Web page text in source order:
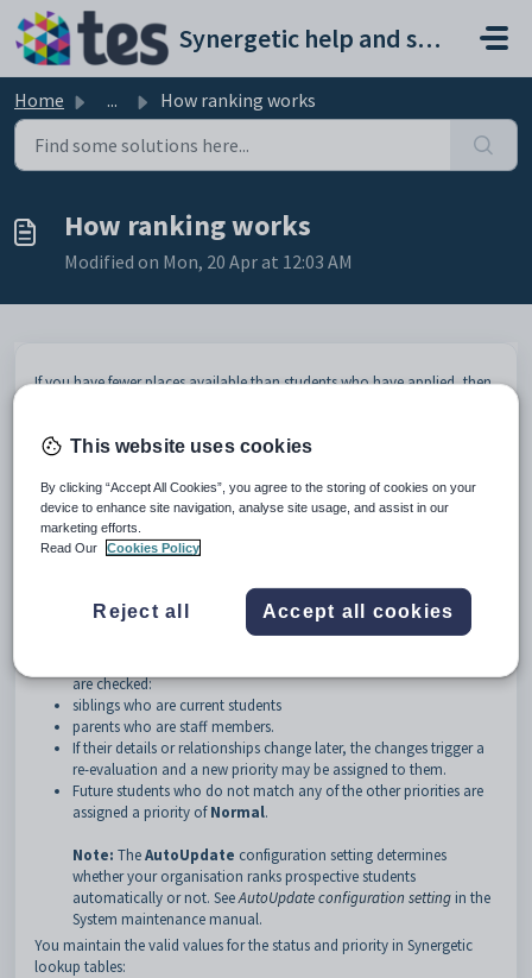
Skip to main content
Synergetic help and support portal
Home ... How ranking works
How ranking works
Modified on Mon, 20 Apr at 12:03 AM
If you have fewer places available than students who have applied, then
year, campus and year level
priority
date of original application or subsequent application, depending
on the configuration
gender, depending on the configuration.
Manual versus automatic ranking
If your organisation ranks prospective students automatically:
The future student's details and relationships are checked and a
are checked:
siblings who are current students
parents who are staff members.
If their details or relationships change later, the changes trigger a
re-evaluation and a new priority may be assigned to them.
Future students who do not match any of the other priorities are
assigned a priority ofNormal.
Note: TheAutoUpdate configuration setting determines
whether your organisation ranks prospective students
automatically or not. SeeAutoUpdate configuration setting in the
System maintenance manual.
You maintain the valid values for the status and priority in Synergetic
lookup tables:
This website uses cookies
By clicking “Accept All Cookies”, you agree to the storing of cookies on your
device to enhance site navigation, analyse site usage, and assist in our
marketing efforts.
Read Our
Cookies Policy
Reject all Accept all cookies